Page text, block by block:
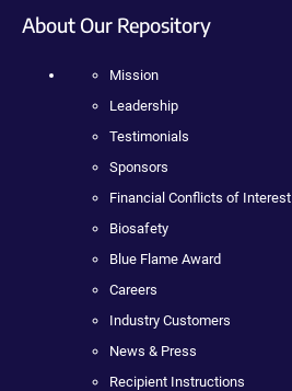
About Our Repository
Mission
Leadership
Testimonials
Sponsors
Financial Conflicts of Interest
Biosafety
Blue Flame Award
Careers
Industry Customers
News & Press
Recipient Instructions